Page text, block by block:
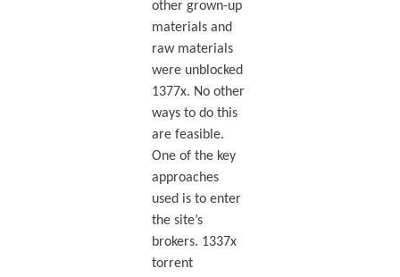
other grown-up
materials and
raw materials
were unblocked
1377x. No other
ways to do this
are feasible.
One of the key
approaches
used is to enter
the site’s
brokers. 1337x
torrent